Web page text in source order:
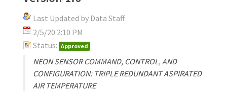
Last Updated by Data Staff
2/5/20 2:10 PM
Status: Approved
NEON SENSOR COMMAND, CONTROL, AND
CONFIGURATION: TRIPLE REDUNDANT ASPIRATED
AIR TEMPERATURE